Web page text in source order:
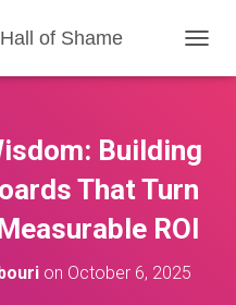
of Shame
O
E
A
V
I
Building
That Turn
ROI
on October 6, 2025